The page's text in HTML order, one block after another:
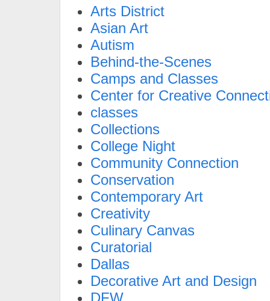
Arts District
Asian Art
Autism
Behind-the-Scenes
Camps and Classes
Center for Creative
classes
Collections
College Night
Community Connection
Conservation
Contemporary Art
Creativity
Culinary Canvas
Curatorial
Dallas
Decorative Art and Design